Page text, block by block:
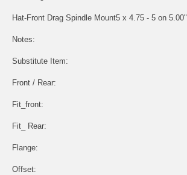
Hat-Front Drag Spindle Mount5 x 4.75 - 5 on 5.00"
Notes:
Substitute Item:
Front / Rear:
Fit_front:
Fit_ Rear:
Flange:
Offset: